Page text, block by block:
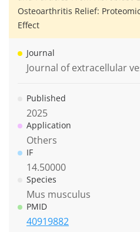
Osteoarthritis Relief:
Effect
Journal
Journal of extracellular
Published
2025
Application
Others
IF
14.50000
Species
Mus musculus
PMID
40919882